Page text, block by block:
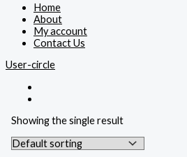
Home
About
My account
Contact Us
User-circle
Showing the single result